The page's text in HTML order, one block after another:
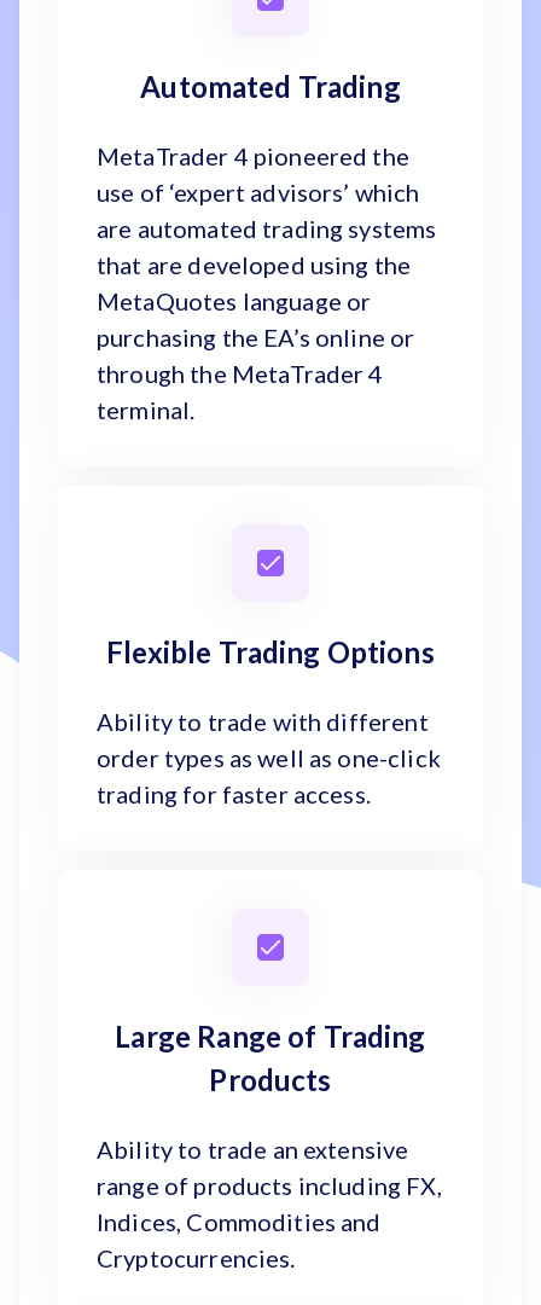
Automated Trading
MetaTrader 4 pioneered the
use of ‘expert advisors’ which
are automated trading systems
that are developed using the
MetaQuotes language or
purchasing the EA’s online or
through the MetaTrader 4
terminal.
Flexible Trading Options
Ability to trade with different
order types as well as one-click
trading for faster access.
Large Range of Trading
Products
Ability to trade an extensive
range of products including FX,
Indices, Commodities and
Cryptocurrencies.